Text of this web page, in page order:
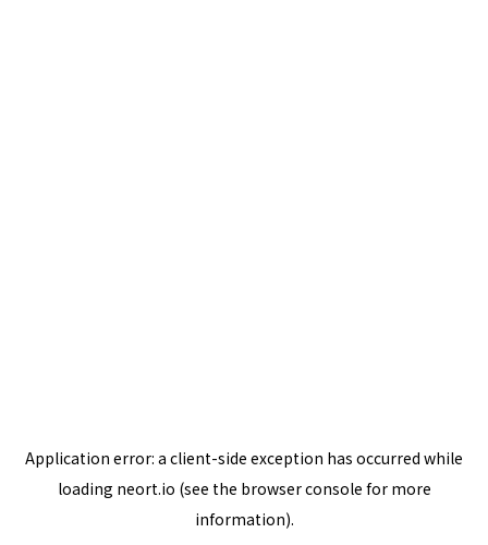
Application error: a client-side exception has occurred while
loading neort.io (see the browser console for more
information).